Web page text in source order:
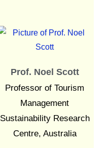
Prof. Noel Scott
Professor of Tourism
Management
Sustainability Research
Centre, Australia